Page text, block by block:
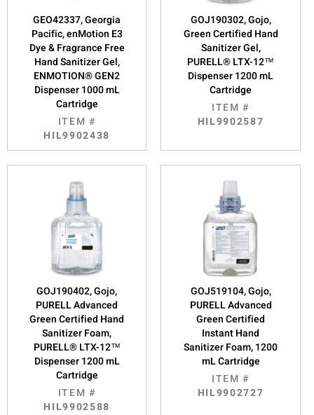
GEO42337, Georgia
Pacific, enMotion E3
Dye & Fragrance Free
Hand Sanitizer Gel,
ENMOTION® GEN2
Dispenser 1000 mL
Cartridge
ITEM #
HIL9902438
GOJ190302, Gojo,
Green Certified Hand
Sanitizer Gel,
PURELL® LTX-12™
Dispenser 1200 mL
Cartridge
ITEM #
HIL9902587
GOJ190402, Gojo,
PURELL Advanced
Green Certified Hand
Sanitizer Foam,
PURELL® LTX-12™
Dispenser 1200 mL
Cartridge
ITEM #
HIL9902588
GOJ519104, Gojo,
PURELL Advanced
Green Certified
Instant Hand
Sanitizer Foam, 1200
mL Cartridge
ITEM #
HIL9902727